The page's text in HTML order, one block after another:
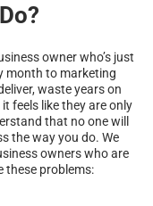
owner who’s just
month to marketing
waste years on
feels like they are only
that no one will
the way you do. We
owners who are
these problems: